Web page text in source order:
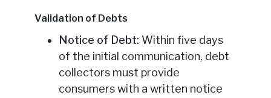
Validation of Debts
Notice of Debt: Within five days
of the initial communication, debt
collectors must provide
consumers with a written notice